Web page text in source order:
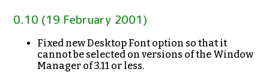
0.10 (19 February 2001)
Fixed new Desktop Font option so that it
cannot be selected on versions of the Window
Manager of 3.11 or less.